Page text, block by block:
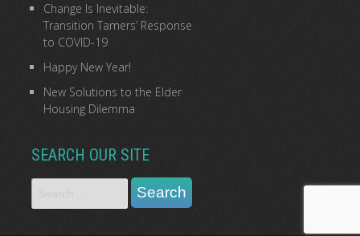
Change Is Inevitable:
Transition Tamers’ Response
to COVID-19
Happy New Year!
New Solutions to the Elder
Housing Dilemma
SEARCH OUR SITE